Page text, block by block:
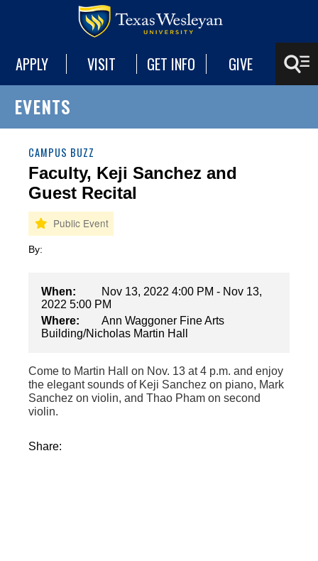
APPLY VISIT GET INFO GIVE
EVENTS
CAMPUS BUZZ
Faculty, Keji Sanchez and
Guest Recital
By:
When:
Nov 13, 2022 4:00 PM - Nov 13,
2022 5:00 PM
Where:
Ann Waggoner Fine Arts
Building/Nicholas Martin Hall
Come to Martin Hall on Nov. 13 at 4 p.m. and enjoy
the elegant sounds of Keji Sanchez on piano, Mark
Sanchez on violin, and Thao Pham on second
violin.
Share: